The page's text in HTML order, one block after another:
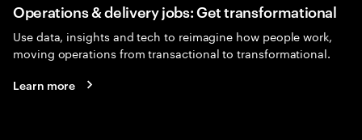
Operations & delivery jobs: Get transformational
Use data, insights and tech to reimagine how people work,
moving operations from transactional to transformational.
Learn more